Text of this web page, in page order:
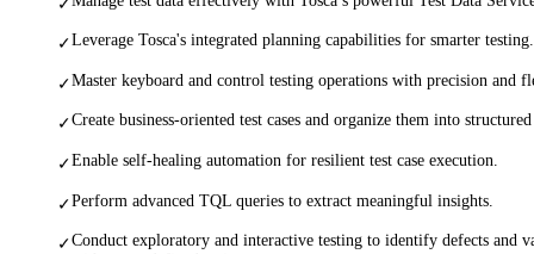
✓Leverage Tosca's integrated planning capabilities for smarter testing.
✓Master keyboard and control testing operations with precision and
✓Create business-oriented test cases and organize them into
✓Enable self-healing automation for resilient test case execution.
✓Perform advanced TQL queries to extract meaningful insights.
✓Conduct exploratory and interactive testing to identify defects and